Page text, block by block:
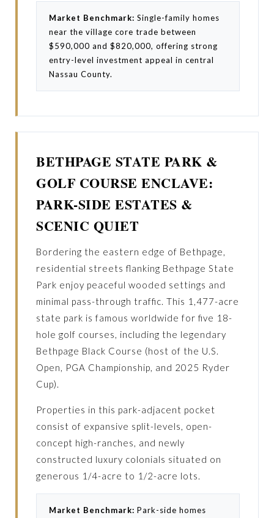
Market Benchmark: Single-family homes
near the village core trade between
$590,000 and $820,000, offering strong
entry-level investment appeal in central
Nassau County.
BETHPAGE STATE PARK &
GOLF COURSE ENCLAVE:
PARK-SIDE ESTATES &
SCENIC QUIET
Bordering the eastern edge of Bethpage,
residential streets flanking Bethpage State
Park enjoy peaceful wooded settings and
minimal pass-through traffic. This 1,477-acre
state park is famous worldwide for five 18-
hole golf courses, including the legendary
Bethpage Black Course (host of the U.S.
Open, PGA Championship, and 2025 Ryder
Cup).
Properties in this park-adjacent pocket
consist of expansive split-levels, open-
concept high-ranches, and newly
constructed luxury colonials situated on
generous 1/4-acre to 1/2-acre lots.
Market Benchmark: Park-side homes